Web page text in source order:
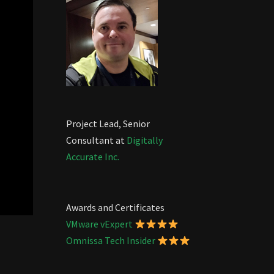
Project Lead, Senior
Consultant at Digitally
Accurate Inc.
Awards and Certificates
VMware vExpert
Omnissa Tech Insider